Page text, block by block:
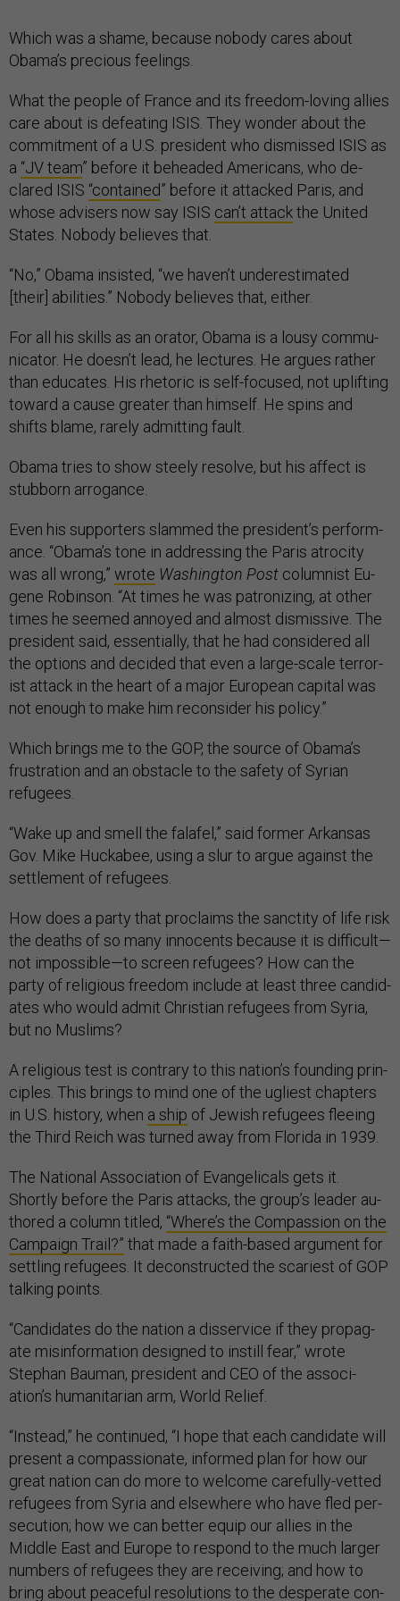
Which was a shame, be­cause nobody cares about
Obama’s pre­cious feel­ings.
What the people of France and its free­dom-lov­ing al­lies
care about is de­feat­ing IS­IS. They won­der about the
com­mit­ment of a U.S. pres­id­ent who dis­missed IS­IS as
a “JV team” be­fore it be­headed Amer­ic­ans, who de­
clared IS­IS “con­tained” be­fore it at­tacked Par­is, and
whose ad­visers now say IS­IS can’t at­tackthe United
States. Nobody be­lieves that.
“No,” Obama in­sisted, “we haven’t un­der­es­tim­ated
[their] abil­it­ies.” Nobody be­lieves that, either.
For all his skills as an orator, Obama is a lousy com­mu­
nic­at­or. He doesn’t lead, he lec­tures. He ar­gues rather
than edu­cates. His rhet­or­ic is self-fo­cused, not up­lift­ing
to­ward a cause great­er than him­self. He spins and
shifts blame, rarely ad­mit­ting fault.
Obama tries to show steely re­solve, but his af­fect is
stub­born ar­rog­ance.
Even his sup­port­ers slammed the pres­id­ent’s per­form­
ance. “Obama’s tone in ad­dress­ing the Par­is at­ro­city
was all wrong,” wrote Wash­ing­ton Post colum­nist Eu­
gene Robin­son. “At times he was pat­ron­iz­ing, at oth­er
times he seemed an­noyed and al­most dis­missive. The
pres­id­ent said, es­sen­tially, that he had con­sidered all
the op­tions and de­cided that even a large-scale ter­ror­
ist at­tack in the heart of a ma­jor European cap­it­al was
not enough to make him re­con­sider his policy.”
Which brings me to the GOP, the source of Obama’s
frus­tra­tion and an obstacle to the safety of Syr­i­an
refugees.
“Wake up and smell the falafel,” said former Arkan­sas
Gov. Mike Hucka­bee, us­ing a slur to ar­gue against the
set­tle­ment of refugees.
How does a party that pro­claims the sanc­tity of life risk
the deaths of so many in­no­cents be­cause it is dif­fi­cult—
not im­possible—to screen refugees? How can the
party of re­li­gious free­dom in­clude at least three can­did­
ates who would ad­mit Chris­ti­an refugees from Syr­ia,
but no Muslims?
A re­li­gious test is con­trary to this na­tion’s found­ing prin­
ciples. This brings to mind one of the ugli­est chapters
in U.S. his­tory, when a ship of Jew­ish refugees flee­ing
the Third Reich was turned away from Flor­ida in 1939.
The Na­tion­al As­so­ci­ation of Evan­gel­ic­als gets it.
Shortly be­fore the Par­is at­tacks, the group’s lead­er au­
thored a column titled, “Where’s the Com­pas­sion on the
Cam­paign Trail?” that made a faith-based ar­gu­ment for
set­tling refugees. It de­con­struc­ted the scar­i­est of GOP
talk­ing points.
“Can­did­ates do the na­tion a dis­ser­vice if they propag­
ate mis­in­form­a­tion de­signed to in­still fear,” wrote
Stephan Bau­man, pres­id­ent and CEO of the as­so­ci­
ation’s hu­man­it­ari­an arm, World Re­lief.
“In­stead,” he con­tin­ued, “I hope that each can­did­ate will
present a com­pas­sion­ate, in­formed plan for how our
great na­tion can do more to wel­come care­fully-vet­ted
refugees from Syr­ia and else­where who have fled per­
se­cu­tion; how we can bet­ter equip our al­lies in the
Middle East and Europe to re­spond to the much lar­ger
num­bers of refugees they are re­ceiv­ing; and how to
bring about peace­ful res­ol­u­tions to the des­per­ate con­